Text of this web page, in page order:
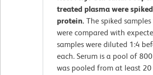
treated plasma were
protein. The spiked
were compared with
samples were diluted 1:4
each. Serum is a pool of
was pooled from at least